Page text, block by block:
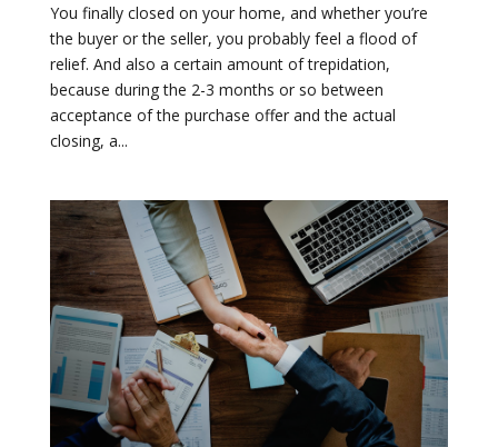
You finally closed on your home, and whether you’re
the buyer or the seller, you probably feel a flood of
relief. And also a certain amount of trepidation,
because during the 2-3 months or so between
acceptance of the purchase offer and the actual
closing, a...